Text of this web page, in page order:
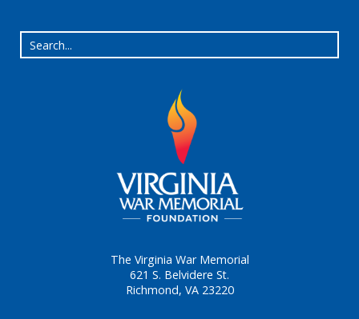
The Virginia War Memorial
621 S. Belvidere St.
Richmond, VA 23220